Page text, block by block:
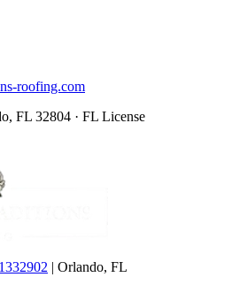
roofing.com
FL 32804 · FL License
| Orlando, FL